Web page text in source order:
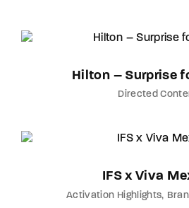
Hilton – Surprise
Directed
IFS x Viva
Activation Highlights